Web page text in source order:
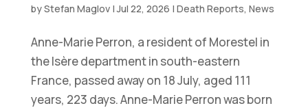
byStefan Maglov|Jul 22, 2026 | Death Reports, News
Anne-Marie Perron, a resident of Morestel in
the Isère department in south-eastern
France, passed away on 18 July, aged 111
years, 223 days. Anne-Marie Perron was born